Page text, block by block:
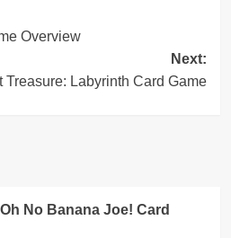
Overview
Next:
Treasure: Labyrinth Card Game
No Banana Joe! Card